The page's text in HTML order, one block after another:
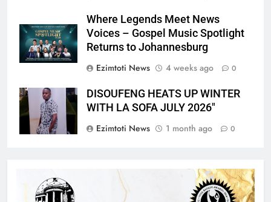
Where Legends Meet News
Voices – Gospel Music Spotlight
Returns to Johannesburg
Ezimtoti News
4 weeks ago 0
DISOUFENG HEATS UP WINTER
WITH LA SOFA JULY 2026″
Ezimtoti News
1 month ago 0